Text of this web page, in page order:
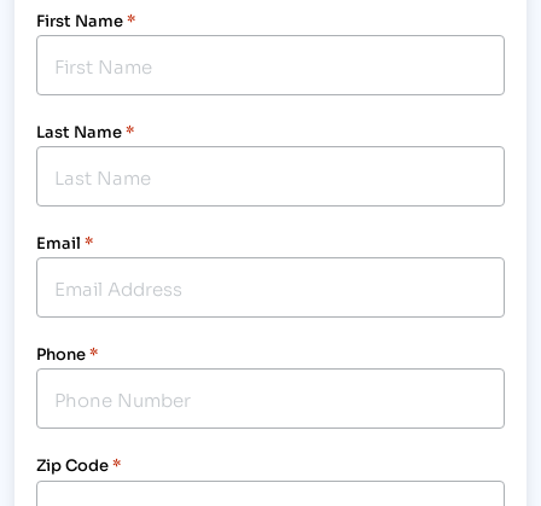
First Name*
Last Name*
Email *
Phone*
Zip Code*